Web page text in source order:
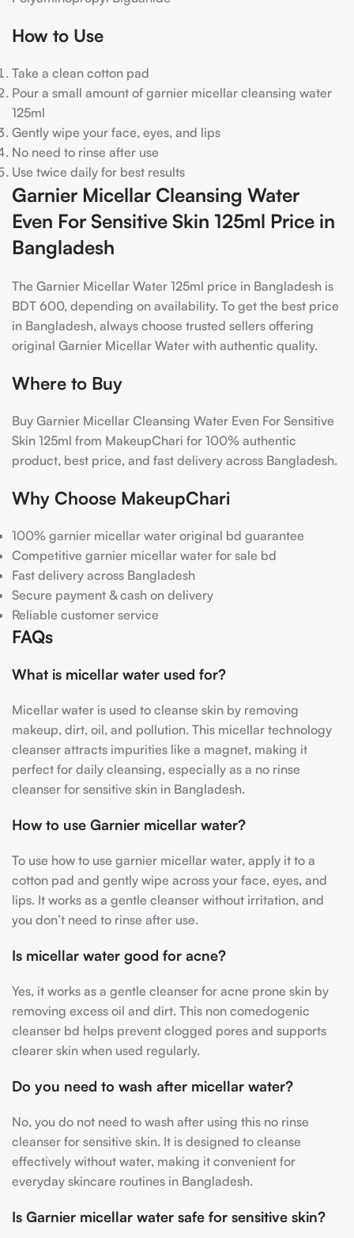
How to Use
Take a clean cotton pad
Pour a small amount of garnier micellar cleansing water
125ml
Gently wipe your face, eyes, and lips
No need to rinse after use
Use twice daily for best results
Garnier Micellar Cleansing Water
Even For Sensitive Skin 125ml Price in
Bangladesh
The Garnier Micellar Water 125ml price in Bangladesh is
BDT 600, depending on availability. To get the best price
in Bangladesh, always choose trusted sellers offering
original Garnier Micellar Water with authentic quality.
Where to Buy
Buy Garnier Micellar Cleansing Water Even For Sensitive
Skin 125ml from MakeupChari for 100% authentic
product, best price, and fast delivery across Bangladesh.
Why Choose MakeupChari
100% garnier micellar water original bd guarantee
Competitive garnier micellar water for sale bd
Fast delivery across Bangladesh
Secure payment & cash on delivery
Reliable customer service
FAQs
What is micellar water used for?
Micellar water is used to cleanse skin by removing
makeup, dirt, oil, and pollution. This micellar technology
cleanser attracts impurities like a magnet, making it
perfect for daily cleansing, especially as a no rinse
cleanser for sensitive skin in Bangladesh.
How to use Garnier micellar water?
To use how to use garnier micellar water, apply it to a
cotton pad and gently wipe across your face, eyes, and
lips. It works as a gentle cleanser without irritation, and
you don’t need to rinse after use.
Is micellar water good for acne?
Yes, it works as a gentle cleanser for acne prone skin by
removing excess oil and dirt. This non comedogenic
cleanser bd helps prevent clogged pores and supports
clearer skin when used regularly.
Do you need to wash after micellar water?
No, you do not need to wash after using this no rinse
cleanser for sensitive skin. It is designed to cleanse
effectively without water, making it convenient for
everyday skincare routines in Bangladesh.
Is Garnier micellar water safe for sensitive skin?